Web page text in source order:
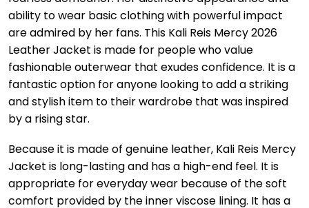
ability to wear basic clothing with powerful impact
are admired by her fans. This Kali Reis Mercy 2026
Leather Jacket is made for people who value
fashionable outerwear that exudes confidence. It is a
fantastic option for anyone looking to add a striking
and stylish item to their wardrobe that was inspired
by a rising star.
Because it is made of genuine leather, Kali Reis Mercy
Jacket is long-lasting and has a high-end feel. It is
appropriate for everyday wear because of the soft
comfort provided by the inner viscose lining. It has a